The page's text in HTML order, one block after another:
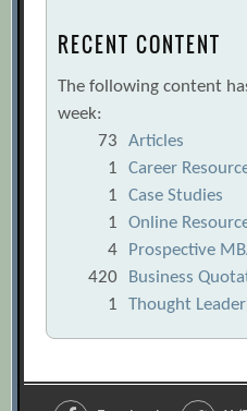
RECENT CONTENT
The following content
week:
73
Articles
1
Career
1
Case Studies
1
Online
4
Prospective
420
Business
1
Thought